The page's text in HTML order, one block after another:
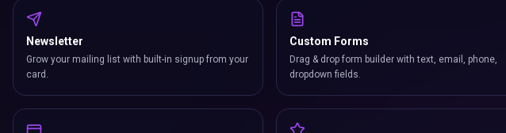
Newsletter
Grow your mailing list with built-in signup from your
card.
Custom Forms
Drag & drop form builder with text, email, phone,
dropdown fields.